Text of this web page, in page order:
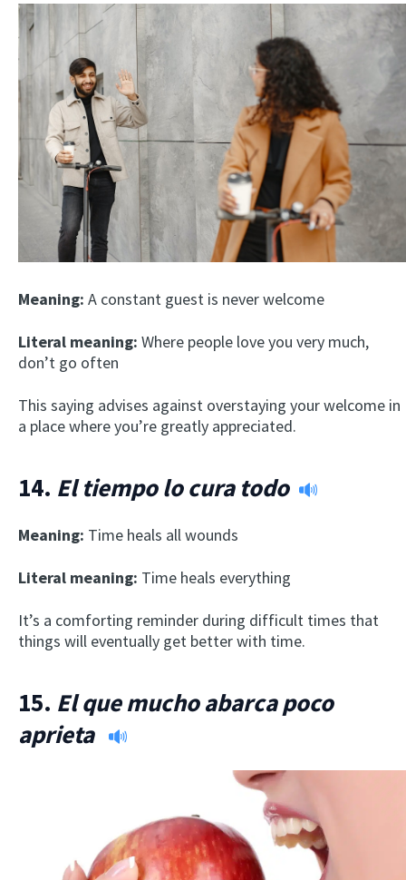
Meaning: A constant guest is never welcome
Literal meaning: Where people love you very much,
don’t go often
This saying advises against overstaying your welcome in
a place where you’re greatly appreciated.
14. El tiempo lo cura todo
Meaning: Time heals all wounds
Literal meaning: Time heals everything
It’s a comforting reminder during difficult times that
things will eventually get better with time.
15. El que mucho abarca poco
aprieta